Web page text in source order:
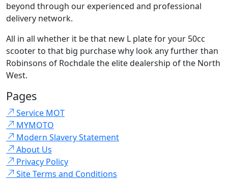
beyond through our experienced and professional
delivery network.
All in all whether it be that new L plate for your 50cc
scooter to that big purchase why look any further than
Robinsons of Rochdale the elite dealership of the North
West.
Pages
Service MOT
MYMOTO
Modern Slavery Statement
About Us
Privacy Policy
Site Terms and Conditions